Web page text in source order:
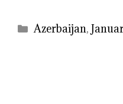
Categories
Azerbaijan,